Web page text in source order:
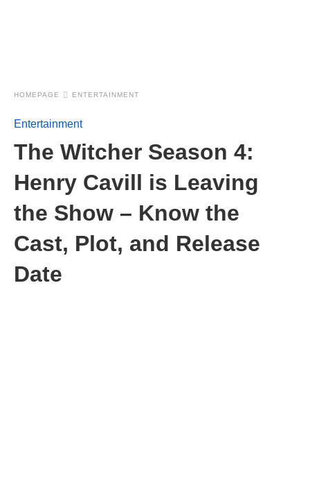
HOMEPAGE ENTERTAINMENT
Entertainment
The Witcher Season 4:
Henry Cavill is Leaving
the Show – Know the
Cast, Plot, and Release
Date